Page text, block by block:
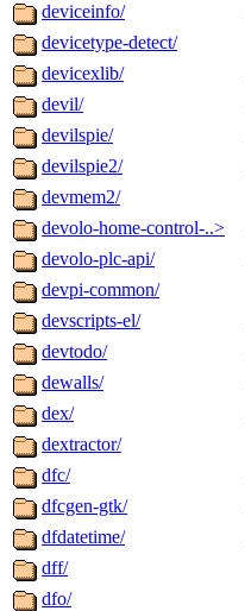
deviceinfo/
devicetype-detect/
devicexlib/
devil/
devilspie/
devilspie2/
devmem2/
devolo-home-control-..>
devolo-plc-api/
devpi-common/
devscripts-el/
devtodo/
dewalls/
dex/
dextractor/
dfc/
dfcgen-gtk/
dfdatetime/
dff/
dfo/